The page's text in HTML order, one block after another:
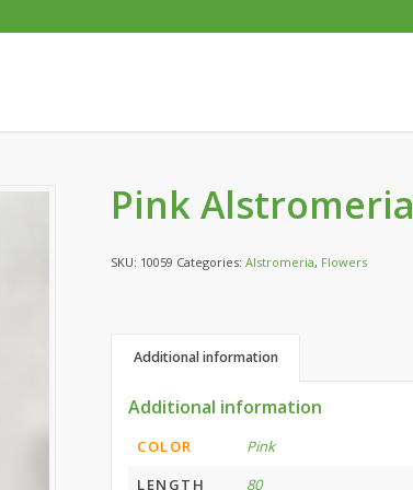
Pink Alstromeria
SKU: 10059 Categories:Alstromeria, Flowers
Additional information
Additional information
COLOR
Pink
LENGTH
80